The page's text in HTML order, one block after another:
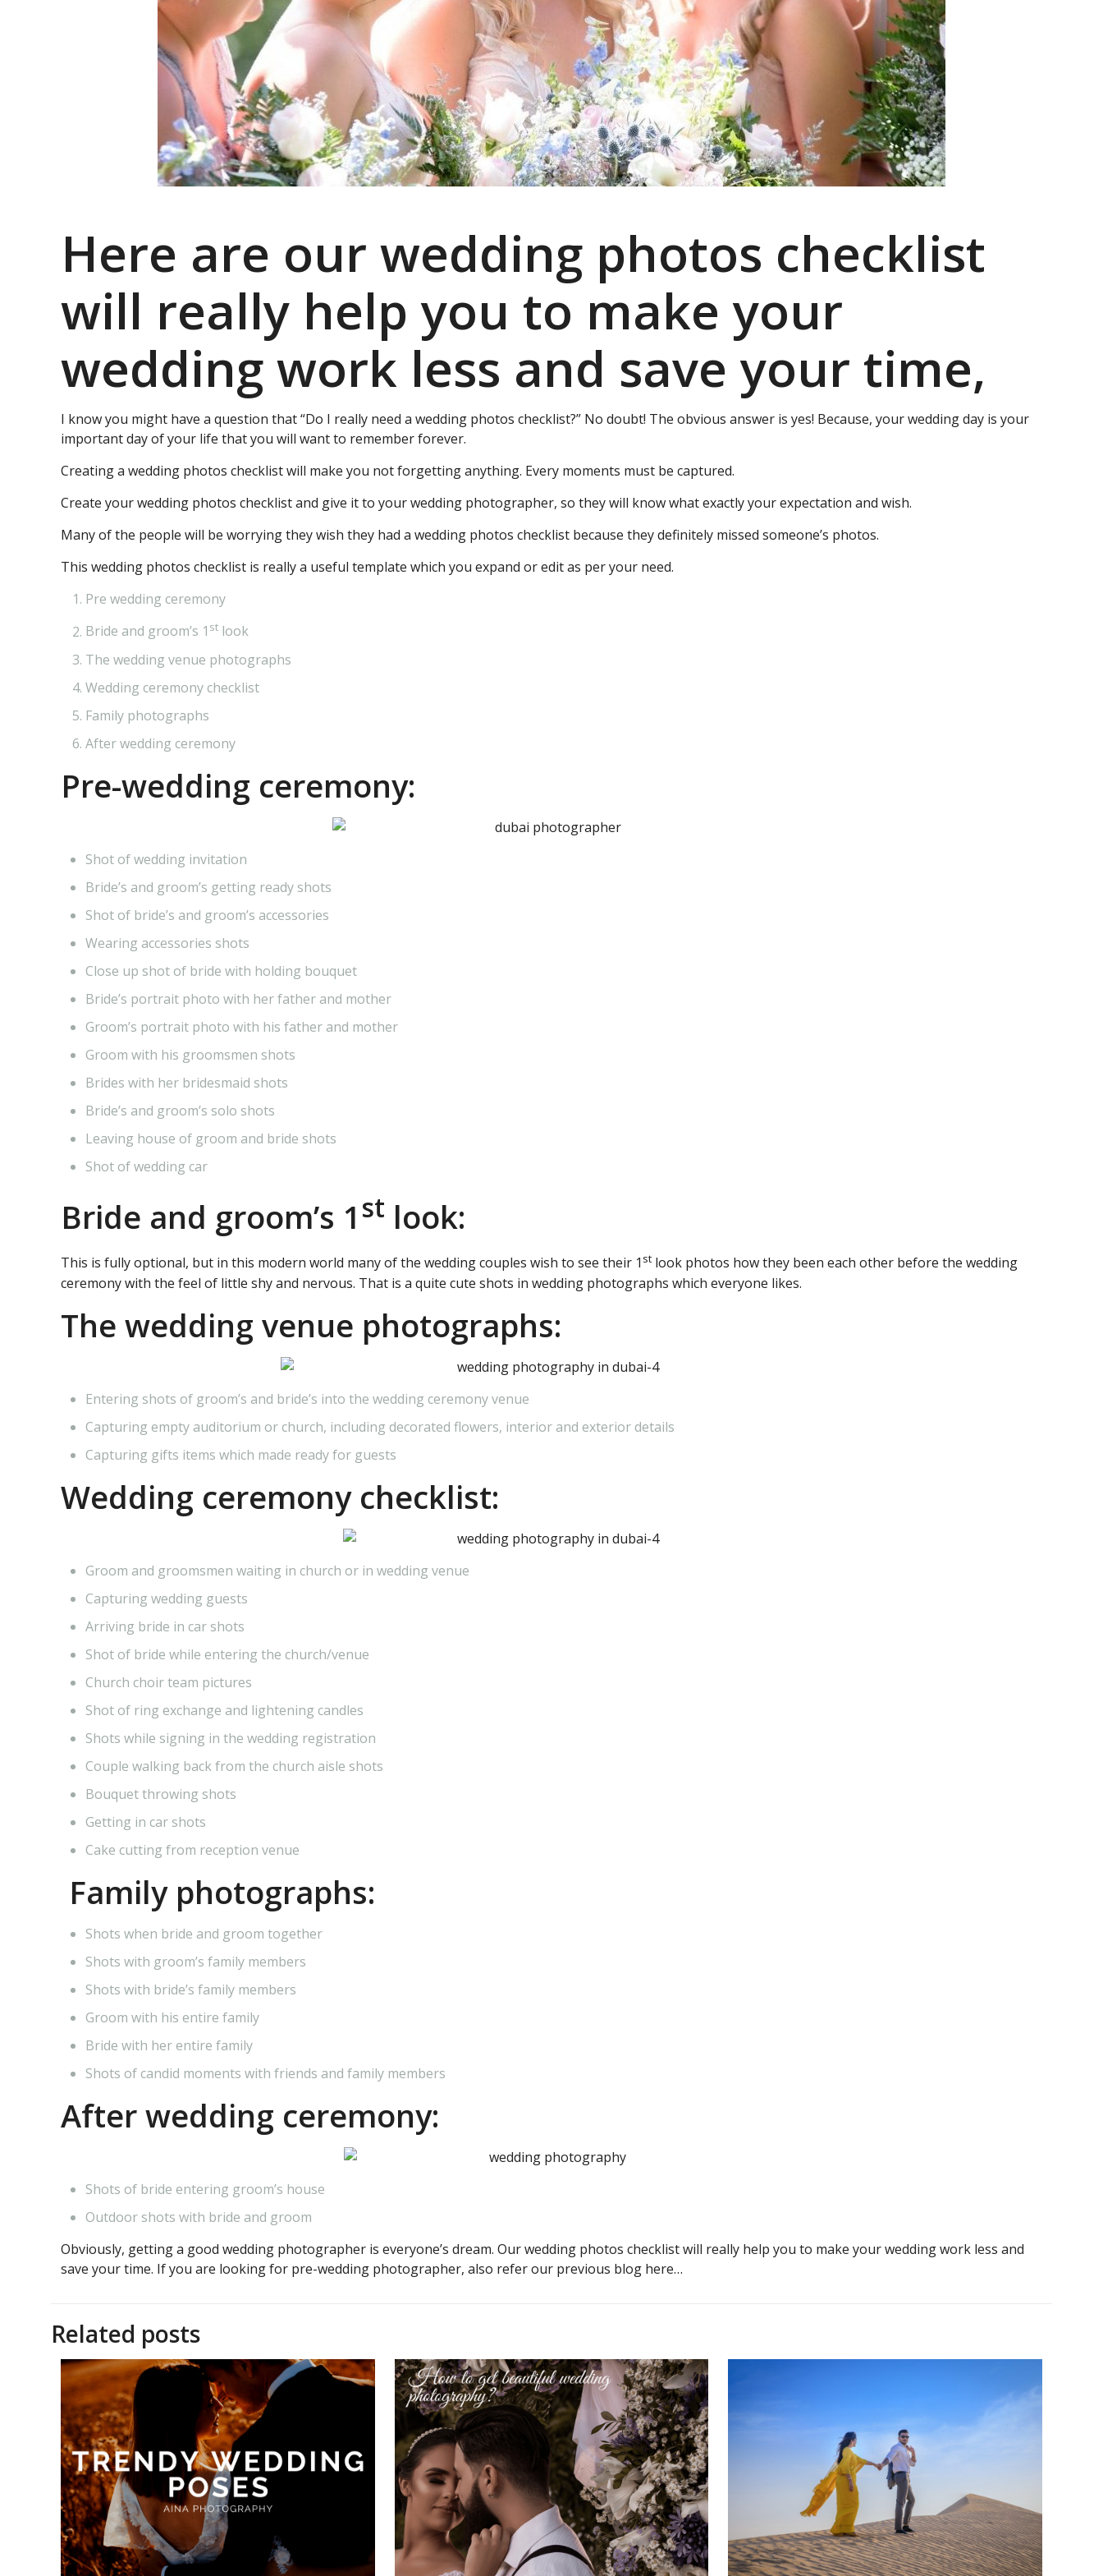
Here are our wedding photos checklist
will really help you to make your
wedding work less and save your time,
I know you might have a question that “Do I really need a wedding photos checklist?” No doubt! The obvious answer is yes! Because, your wedding day is your
important day of your life that you will want to remember forever.
Creating a wedding photos checklist will make you not forgetting anything. Every moments must be captured.
Create your wedding photos checklist and give it to your wedding photographer, so they will know what exactly your expectation and wish.
Many of the people will be worrying they wish they had a wedding photos checklist because they definitely missed someone’s photos.
This wedding photos checklist is really a useful template which you expand or edit as per your need.
Pre wedding ceremony
Bride and groom’s 1 st look
The wedding venue photographs
Wedding ceremony checklist
Family photographs
After wedding ceremony
Pre-wedding ceremony:
Shot of wedding invitation
Bride’s and groom’s getting ready shots
Shot of bride’s and groom’s accessories
Wearing accessories shots
Close up shot of bride with holding bouquet
Bride’s portrait photo with her father and mother
Groom’s portrait photo with his father and mother
Groom with his groomsmen shots
Brides with her bridesmaid shots
Bride’s and groom’s solo shots
Leaving house of groom and bride shots
Shot of wedding car
Bride and groom’s 1 st look:
This is fully optional, but in this modern world many of the wedding couples wish to see their 1 st look photos how they been each other before the wedding
ceremony with the feel of little shy and nervous. That is a quite cute shots in wedding photographs which everyone likes.
The wedding venue photographs:
Entering shots of groom’s and bride’s into the wedding ceremony venue
Capturing empty auditorium or church, including decorated flowers, interior and exterior details
Capturing gifts items which made ready for guests
Wedding ceremony checklist:
Groom and groomsmen waiting in church or in wedding venue
Capturing wedding guests
Arriving bride in car shots
Shot of bride while entering the church/venue
Church choir team pictures
Shot of ring exchange and lightening candles
Shots while signing in the wedding registration
Couple walking back from the church aisle shots
Bouquet throwing shots
Getting in car shots
Cake cutting from reception venue
Family photographs:
Shots when bride and groom together
Shots with groom’s family members
Shots with bride’s family members
Groom with his entire family
Bride with her entire family
Shots of candid moments with friends and family members
After wedding ceremony:
Shots of bride entering groom’s house
Outdoor shots with bride and groom
Obviously, getting a good wedding photographer is everyone’s dream. Our wedding photos checklist will really help you to make your wedding work less and
save your time. If you are looking for pre-wedding photographer, also refer our previous blog here…
Related posts